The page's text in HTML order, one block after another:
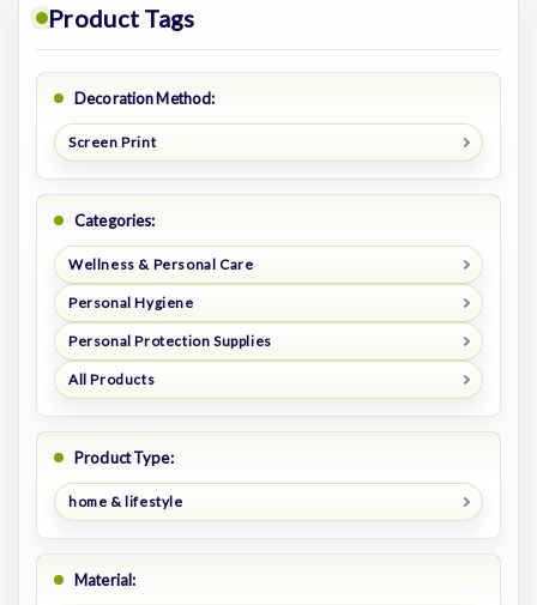
Product Tags
Decoration Method:
Screen Print
Categories:
Wellness & Personal Care
Personal Hygiene
Personal Protection Supplies
All Products
Product Type:
home & lifestyle
Material: